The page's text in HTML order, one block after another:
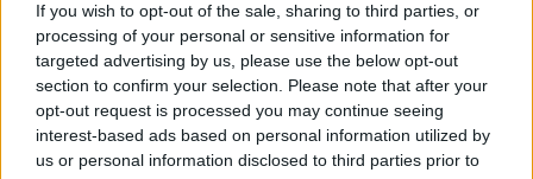
If you wish to opt-out of the sale, sharing to third parties, or
processing of your personal or sensitive information for
targeted advertising by us, please use the below opt-out
section to confirm your selection. Please note that after your
opt-out request is processed you may continue seeing
interest-based ads based on personal information utilized by
us or personal information disclosed to third parties prior to
more than an eight-fold increase. Basically,
seven of every ten people born in 2000 will
attend some form of higher or further
education. So, students are no longer an elite in
Irish society.